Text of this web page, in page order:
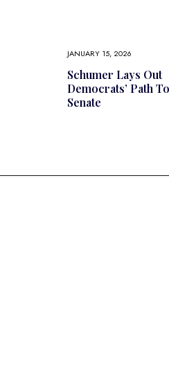
JANUARY 15, 2026
Schumer Lays Out
Democrats’ Path To
Senate